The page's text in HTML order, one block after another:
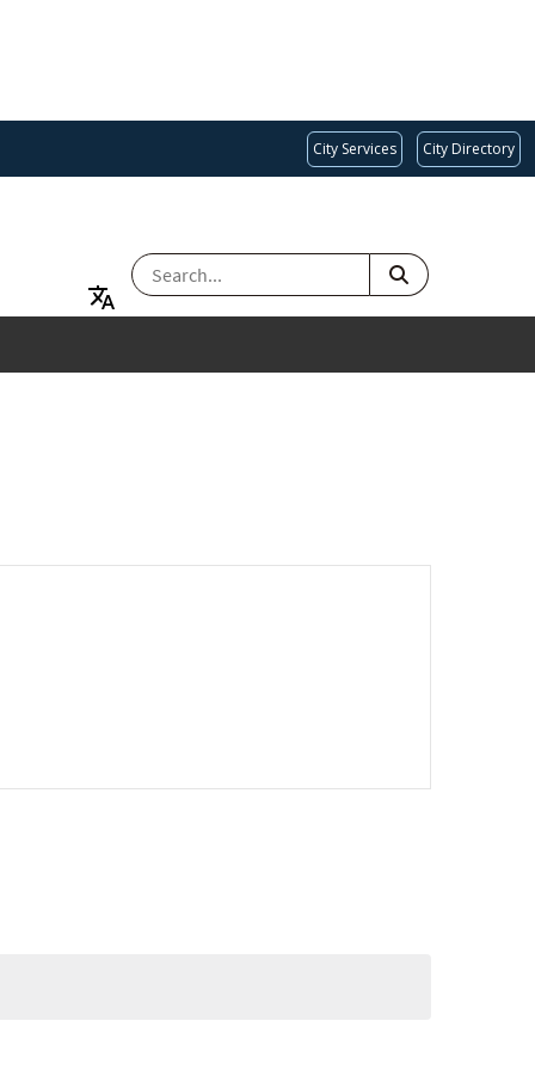
City Services City Directory
SEARCH